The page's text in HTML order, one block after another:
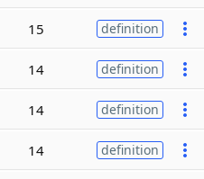
15 definition
14 definition
14 definition
14 definition